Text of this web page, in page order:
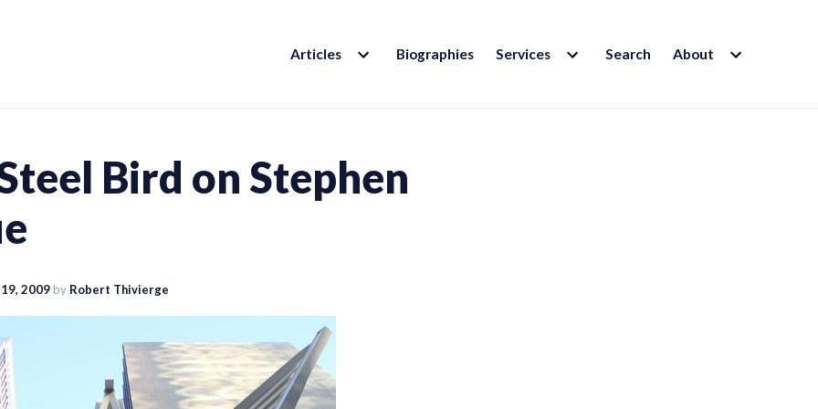
Articles EXPAND
CHILD Biographies Services EXPAND
CHILD Search About EXPAND
CHILD
Bird on Stephen
2009 by Robert Thivierge